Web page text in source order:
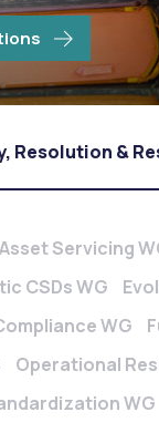
Resolution &
Asset Servicing
CSDs WG
WG
Operational
WG